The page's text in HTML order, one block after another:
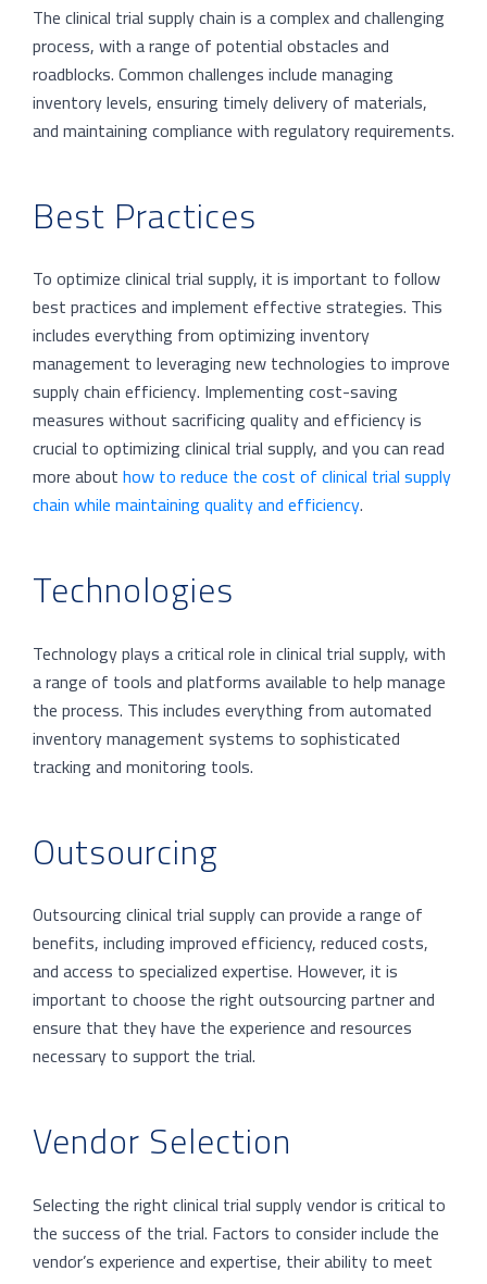
The clinical trial supply chain is a complex and challenging
process, with a range of potential obstacles and
roadblocks. Common challenges include managing
inventory levels, ensuring timely delivery of materials,
and maintaining compliance with regulatory requirements.
Best Practices
To optimize clinical trial supply, it is important to follow
best practices and implement effective strategies. This
includes everything from optimizing inventory
management to leveraging new technologies to improve
supply chain efficiency. Implementing cost-saving
measures without sacrificing quality and efficiency is
crucial to optimizing clinical trial supply, and you can read
more abouthow to reduce the cost of clinical trial supply
chain while maintaining quality and efficiency.
Technologies
Technology plays a critical role in clinical trial supply, with
a range of tools and platforms available to help manage
the process. This includes everything from automated
inventory management systems to sophisticated
tracking and monitoring tools.
Outsourcing
Outsourcing clinical trial supply can provide a range of
benefits, including improved efficiency, reduced costs,
and access to specialized expertise. However, it is
important to choose the right outsourcing partner and
ensure that they have the experience and resources
necessary to support the trial.
Vendor Selection
Selecting the right clinical trial supply vendor is critical to
the success of the trial. Factors to consider include the
vendor’s experience and expertise, their ability to meet